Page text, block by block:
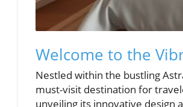
Welcome to the
Nestled within the bustling
must-visit destination for
unveiling its innovative design